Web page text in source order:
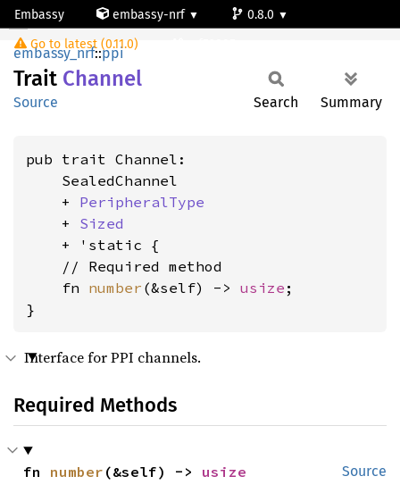
Embassy embassy-nrf
0.8.0
Go to latest (0.11.0)
Channel
embassy_nrf::ppi
Trait Channel
Source Search Summary
pub trait Channel:
    SealedChannel
    +
PeripheralType
    +
Sized
    + 'static {
    // Required method
    fn
number (&self) -> usize ;
}
Interface for PPI channels.
Required Methods
Source
fn number (&self) -> usize